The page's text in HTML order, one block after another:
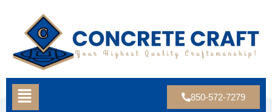
850-572-7279